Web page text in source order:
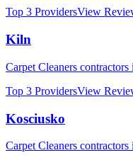
Top 3 ProvidersView
Kiln
Carpet Cleaners contractors
Top 3 ProvidersView
Kosciusko
Carpet Cleaners contractors